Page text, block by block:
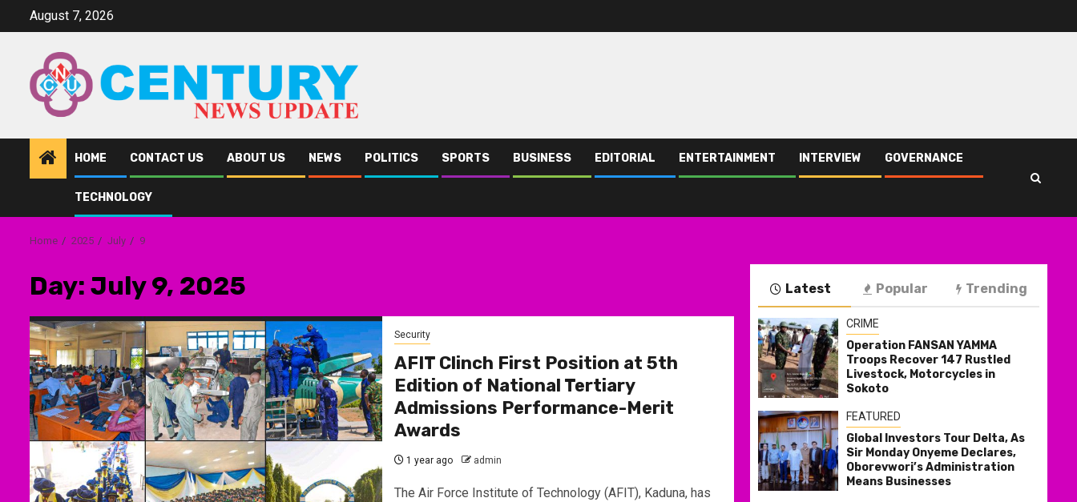
August 7, 2026
HOME CONTACT US ABOUT US NEWS POLITICS SPORTS BUSINESS EDITORIAL ENTERTAINMENT INTERVIEW GOVERNANCE
TECHNOLOGY
Home 2025 July 9
Day: July 9, 2025
Security
AFIT Clinch First Position at 5th
Edition of National Tertiary
Admissions Performance-Merit
Awards
1 year ago admin
The Air Force Institute of Technology (AFIT), Kaduna, has
Latest Popular Trending
CRIME
Operation FANSAN YAMMA
Troops Recover 147 Rustled
Livestock, Motorcycles in
Sokoto
FEATURED
Global Investors Tour Delta, As
Sir Monday Onyeme Declares,
Oborevwori’s Administration
Means Businesses